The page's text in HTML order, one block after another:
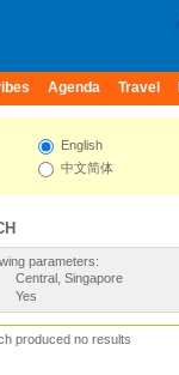
Agenda Travel
English
中文简体
parameters:
Central, Singapore
Yes
produced no results